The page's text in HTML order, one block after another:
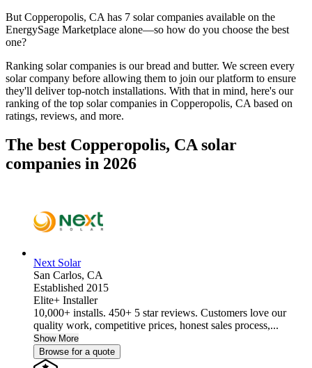
But Copperopolis, CA has 7 solar companies available on the
EnergySage Marketplace alone—so how do you choose the best
one?
Ranking solar companies is our bread and butter. We screen every
solar company before allowing them to join our platform to ensure
they'll deliver top-notch installations. With that in mind, here's our
ranking of the top solar companies in Copperopolis, CA based on
ratings, reviews, and more.
The best Copperopolis, CA solar
companies in 2026
Next Solar
San Carlos, CA
Established 2015
Elite+ Installer
10,000+ installs. 450+ 5 star reviews. Customers love our
quality work, competitive prices, honest sales process,...
Show More
Browse for a quote